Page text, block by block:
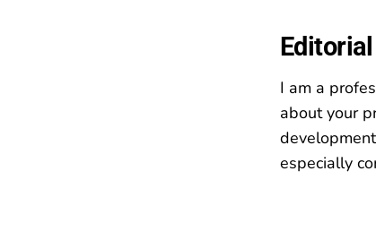
Editorial
I am a
about your
especially